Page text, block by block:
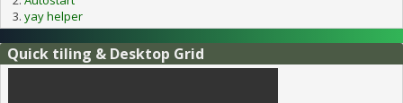
yay helper
Quick tiling & Desktop Grid